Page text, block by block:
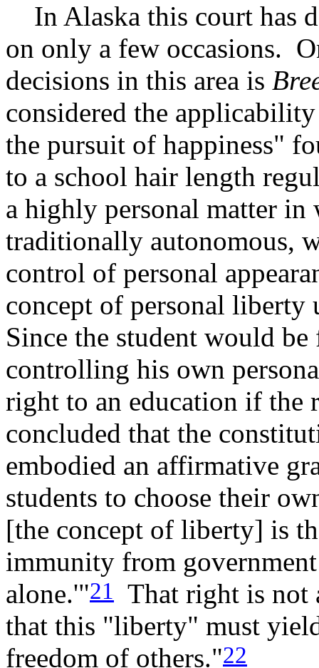
In Alaska this court has
on only a few occasions.
decisions in this area is
considered the
the pursuit of happiness"
to a school hair length
a highly personal matter
traditionally autonomous,
control of personal
concept of personal
Since the student would
controlling his own
right to an education if the
concluded that the
embodied an affirmative
students to choose their
[the concept of liberty] is
immunity from
alone.'"21
That right is not
that this "liberty" must
freedom of others."22